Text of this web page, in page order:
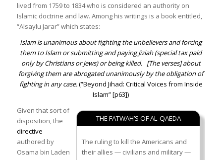
lived from 1759 to 1834 who is considered an authority on
Islamic doctrine and law. Among his writings is a book entitled,
“Alsaylu Jarar” which states:
Islam is unanimous about fighting the unbelievers and forcing
them to Islam or submitting and paying Jiziah (special tax paid
only by Christians or Jews) or being killed. [The verses] about
forgiving them are abrogated unanimously by the obligation of
fighting in any case.(“Beyond Jihad: Critical Voices from Inside
Islam” [p63])
THE FATWAH’S OF AL-QAEDA
The ruling to kill the Americans and
their allies — civilians and military —
Given that sort of
disposition, the
directive
authored by
Osama bin Laden